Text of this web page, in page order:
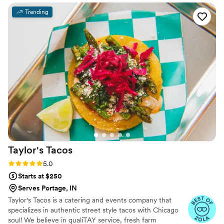
issue except they didn’t communicate that to anyone so
most of that was wasted. Our servers and bartenders were
fantastic. They were attentive, friendly, and made our guests
feel taken care of throughout the night. However,
communication leading up to the event was frustrating since
the team often took over a week to respond to our emails
and calls. Despite the slow responses during planning, they
delivered on the day and we were happy with the final
result. If you go with them, just be prepared to reach out
early and give them plenty of time to get back to you.”
Trending
Taylor's Tacos
Rating: 5.0 (4 reviews)
5.0
Starts at $250
Serves Portage, IN
Taylor's Tacos is a catering and events company that
specializes in authentic street style tacos with Chicago
soul! We believe in qualiTAY service, fresh farm